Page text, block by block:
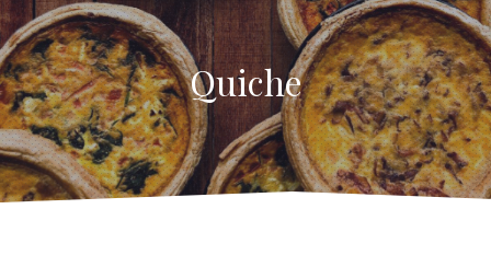
Quiche